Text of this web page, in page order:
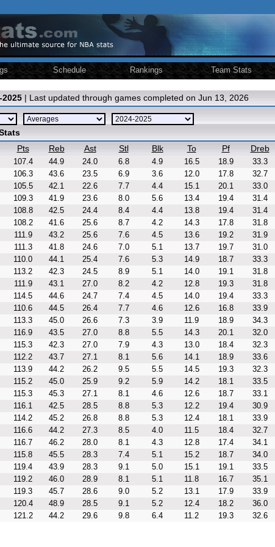
Schedule Rankings Team Stats
| Last updated through games completed on Jun 13, 2026
Pts Reb Ast Stl Blk To Pf Dreb
107.4 44.9 24.0 6.8 4.9 16.5 18.9 33.3
106.3 43.6 23.5 6.9 3.6 12.0 17.8 32.7
105.5 42.1 22.6 7.7 4.4 15.1 20.1 33.0
109.3 41.9 23.6 8.0 5.6 13.4 19.4 31.4
108.8 42.5 24.4 8.4 4.4 13.8 19.4 31.4
108.2 41.6 25.6 8.7 4.2 14.3 17.8 31.8
111.9 43.2 25.6 7.6 4.5 13.6 19.2 31.9
111.3 41.8 24.6 7.0 5.1 13.7 19.7 31.0
110.0 44.1 25.4 7.6 5.3 14.9 18.7 33.3
113.2 42.3 24.5 8.9 5.1 14.0 19.1 31.8
111.9 43.1 27.0 8.2 4.2 12.8 19.3 31.8
114.5 44.6 24.7 7.4 4.5 14.0 19.4 33.3
110.6 44.5 26.4 7.7 4.6 12.6 16.8 33.9
113.3 45.0 26.6 7.3 3.9 11.9 18.9 34.3
116.9 43.5 27.0 8.8 5.5 14.3 20.1 32.0
115.3 42.3 27.0 7.9 4.3 13.0 18.4 32.3
112.2 43.7 27.1 8.1 5.6 14.1 18.9 33.6
113.9 44.2 26.2 9.5 5.5 14.5 19.3 32.3
115.2 45.0 25.9 9.2 5.9 14.2 18.1 33.5
115.3 45.3 27.1 8.1 4.6 12.6 18.7 33.1
116.1 42.5 28.5 8.8 5.3 12.2 19.4 30.9
114.2 45.2 26.8 8.8 5.3 12.4 18.1 33.9
116.6 44.2 27.3 8.5 4.0 11.5 18.4 32.7
116.7 46.2 28.0 8.1 4.3 12.8 17.4 34.1
115.8 45.5 28.3 7.4 5.1 15.2 18.7 34.0
119.4 43.9 28.3 9.1 5.0 15.1 19.1 33.5
119.2 46.0 28.9 8.1 5.1 11.8 16.7 35.1
119.3 45.7 28.6 9.0 5.2 13.1 17.9 33.9
120.4 48.9 28.5 9.1 5.2 12.4 18.2 36.0
121.2 44.2 29.6 9.8 6.4 11.2 19.3 32.6